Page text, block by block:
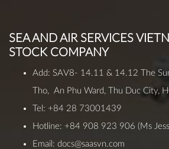
SEA AND AIR SERVICES
STOCK COMPANY
Add: SAV8- 14.11 & 14.12 The
Tho, An Phu Ward, Thu Duc City,
Tel: +84 28 73001439
Hotline: +84 908 923 906 (Ms
Email: docs@saasvn.com